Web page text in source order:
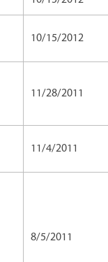
10/15/2012
11/28/2011
11/4/2011
8/5/2011